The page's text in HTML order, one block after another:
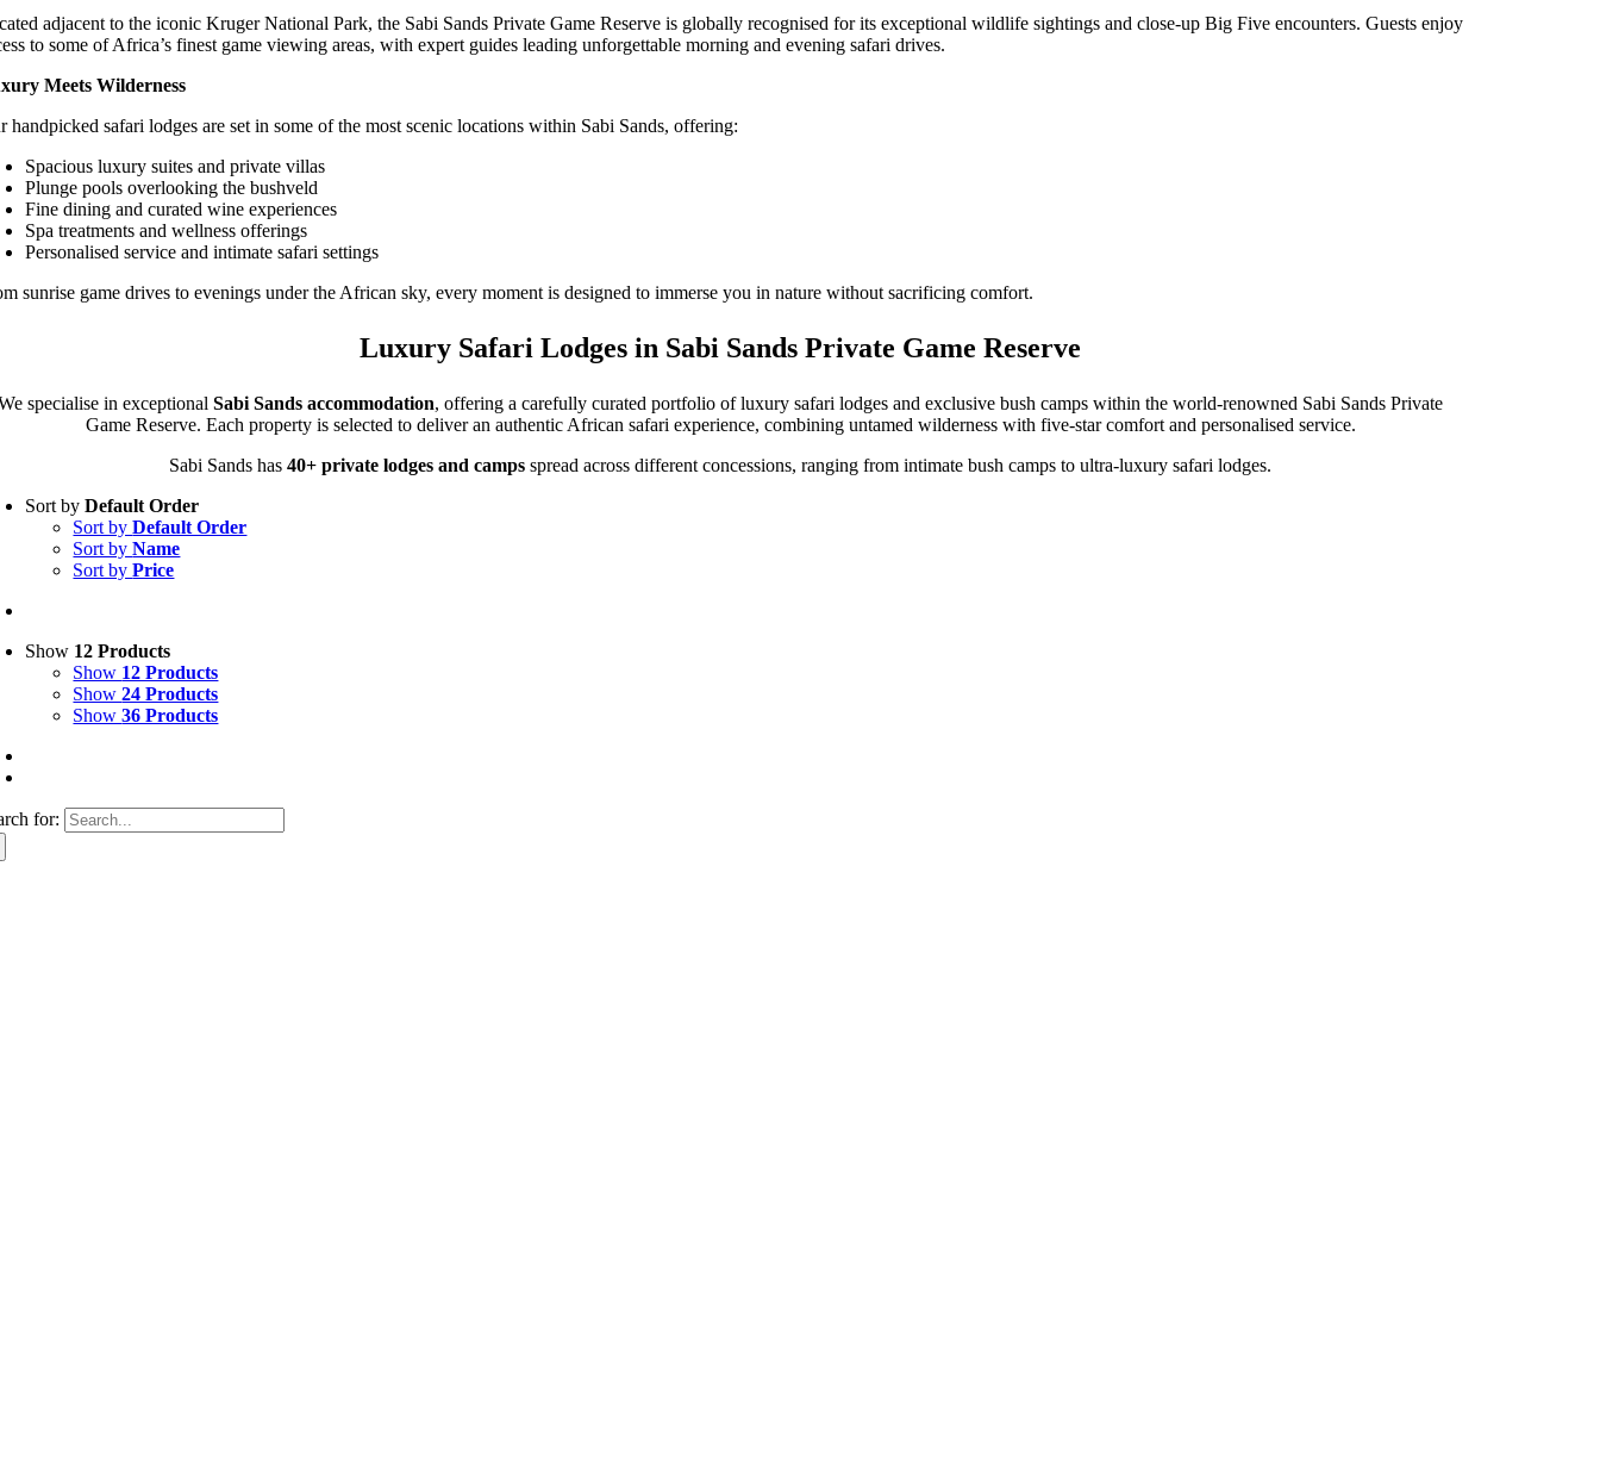
adjacent to the iconic Kruger National Park, the Sabi Sands Private Game Reserve is globally recognised for its exceptional wildlife sightings and close-up Big Five encounters. Guests enjoy
to some of Africa’s finest game viewing areas, with expert guides leading unforgettable morning and evening safari drives.
Meets Wilderness
handpicked safari lodges are set in some of the most scenic locations within Sabi Sands, offering:
Spacious luxury suites and private villas
Plunge pools overlooking the bushveld
Fine dining and curated wine experiences
Spa treatments and wellness offerings
Personalised service and intimate safari settings
sunrise game drives to evenings under the African sky, every moment is designed to immerse you in nature without sacrificing comfort.
Luxury Safari Lodges in Sabi Sands Private Game Reserve
specialise in exceptionalSabi Sands accommodation, offering a carefully curated portfolio of luxury safari lodges and exclusive bush camps within the world-renowned Sabi Sands Private
Game Reserve. Each property is selected to deliver an authentic African safari experience, combining untamed wilderness with five-star comfort and personalised service.
Sabi Sands has40+ private lodges and camps spread across different concessions, ranging from intimate bush camps to ultra-luxury safari lodges.
Sort byDefault Order
Sort byDefault Order
Sort byName
Sort byPrice
Show 12 Products
Show 12 Products
Show24 Products
Show36 Products
for: